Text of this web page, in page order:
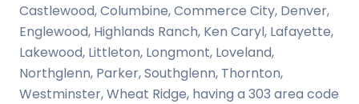
Castlewood, Columbine, Commerce City, Denver,
Englewood, Highlands Ranch, Ken Caryl, Lafayette,
Lakewood, Littleton, Longmont, Loveland,
Northglenn, Parker, Southglenn, Thornton,
Westminster, Wheat Ridge, having a 303 area code